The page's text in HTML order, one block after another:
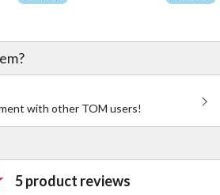
with other TOM users!
5 product reviews